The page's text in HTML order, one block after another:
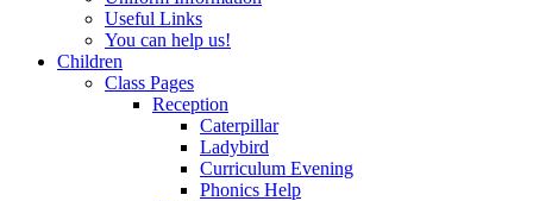
Useful Links
You can help us!
Children
Class Pages
Reception
Caterpillar
Ladybird
Curriculum Evening
Phonics Help